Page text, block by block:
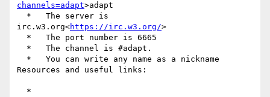
channels=adapt>adapt
irc.w3.org<https://irc.w3.org/>
Resources and useful links: